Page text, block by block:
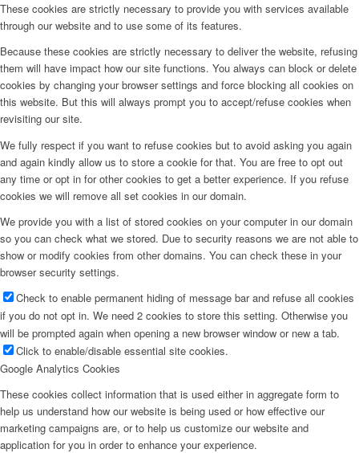
These cookies are strictly necessary to provide you with services available
through our website and to use some of its features.
Because these cookies are strictly necessary to deliver the website, refusing
them will have impact how our site functions. You always can block or delete
cookies by changing your browser settings and force blocking all cookies on
this website. But this will always prompt you to accept/refuse cookies when
revisiting our site.
We fully respect if you want to refuse cookies but to avoid asking you again
and again kindly allow us to store a cookie for that. You are free to opt out
any time or opt in for other cookies to get a better experience. If you refuse
cookies we will remove all set cookies in our domain.
We provide you with a list of stored cookies on your computer in our domain
so you can check what we stored. Due to security reasons we are not able to
show or modify cookies from other domains. You can check these in your
browser security settings.
Check to enable permanent hiding of message bar and refuse all cookies
if you do not opt in. We need 2 cookies to store this setting. Otherwise you
will be prompted again when opening a new browser window or new a tab.
Click to enable/disable essential site cookies.
Google Analytics Cookies
These cookies collect information that is used either in aggregate form to
help us understand how our website is being used or how effective our
marketing campaigns are, or to help us customize our website and
application for you in order to enhance your experience.